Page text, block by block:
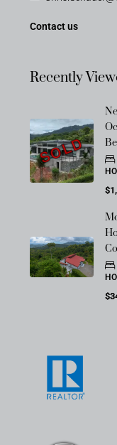
Contact us
Recently
SOLD